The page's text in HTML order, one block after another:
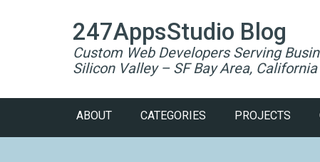
247AppsStudio Blog
Custom Web Developers Serving
Silicon Valley – SF Bay Area, California
ABOUT CATEGORIES PROJECTS